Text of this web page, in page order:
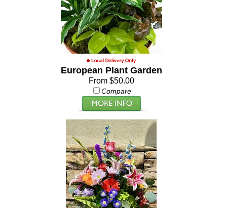
European Plant Garden
From $50.00
Compare